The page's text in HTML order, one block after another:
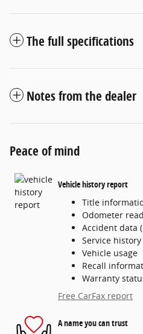
The full specifications
Notes from the dealer
Peace of mind
Vehicle history report
Title
Odometer
Accident data
Service history
Vehicle usage
Recall
Warranty
Free CarFax report
A name you can trust